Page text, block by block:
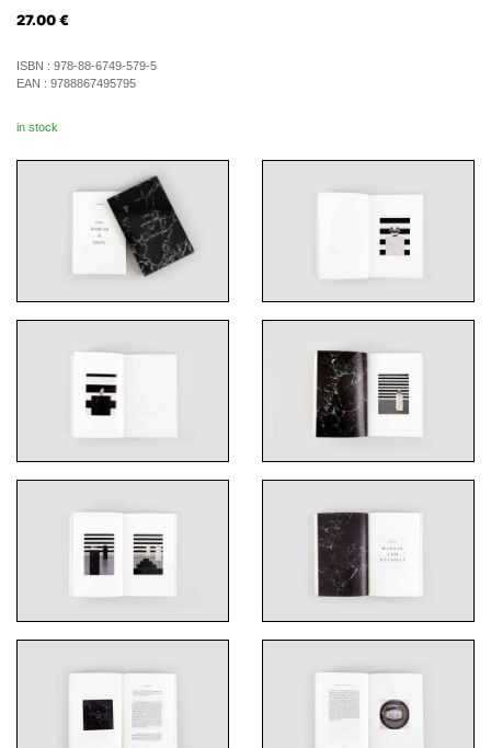
27.00 €
ISBN : 978-88-6749-579-5
EAN : 9788867495795
in stock